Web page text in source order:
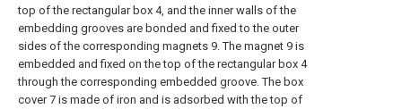
top of the rectangular box 4, and the inner walls of the
embedding grooves are bonded and fixed to the outer
sides of the corresponding magnets 9. The magnet 9 is
embedded and fixed on the top of the rectangular box 4
through the corresponding embedded groove. The box
cover 7 is made of iron and is adsorbed with the top of